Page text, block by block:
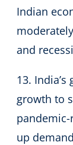
Indian
and
13.
growth to
up